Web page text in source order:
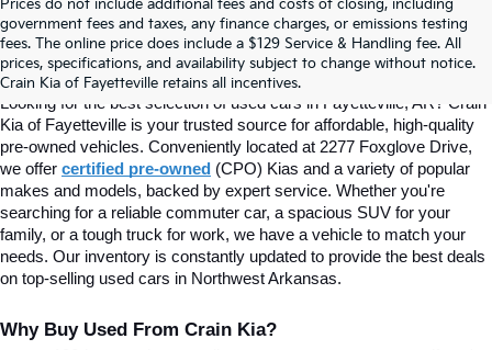
Prices do not include additional fees and costs of closing, including
government fees and taxes, any finance charges, or emissions testing
fees. The online price does include a $129 Service & Handling fee. All
prices, specifications, and availability subject to change without notice.
Crain Kia of Fayetteville retains all incentives.
Find Quality Used Cars In
Fayetteville, AR At Crain Kia
Looking for the best selection of used cars in Fayetteville, AR? Crain
Kia of Fayetteville is your trusted source for affordable, high-quality
pre-owned vehicles. Conveniently located at 2277 Foxglove Drive,
we offer certified pre-owned (CPO) Kias and a variety of popular
makes and models, backed by expert service. Whether you're
searching for a reliable commuter car, a spacious SUV for your
family, or a tough truck for work, we have a vehicle to match your
needs. Our inventory is constantly updated to provide the best deals
on top-selling used cars in Northwest Arkansas.
Why Buy Used From Crain Kia?